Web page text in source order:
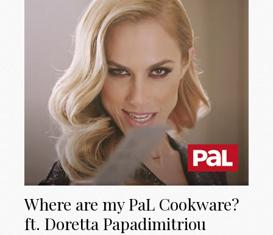
Where are my PaL Cookware?
ft. Doretta Papadimitriou